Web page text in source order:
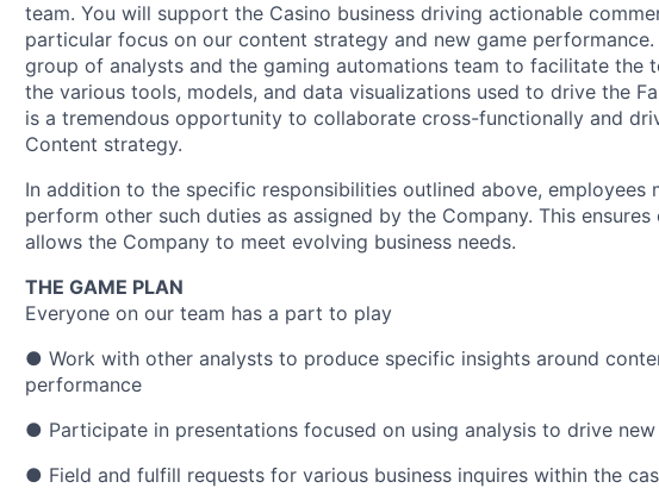
team. You will support the Casino business driving actionable
particular focus on our content strategy and new game
group of analysts and the gaming automations team to facilitate the
the various tools, models, and data visualizations used to drive the
is a tremendous opportunity to collaborate cross-functionally and
Content strategy.
In addition to the specific responsibilities outlined above, employees
perform other such duties as assigned by the Company. This
allows the Company to meet evolving business needs.
THE GAME PLAN
Everyone on our team has a part to play
● Work with other analysts to produce specific insights around
performance
● Participate in presentations focused on using analysis to drive
● Field and fulfill requests for various business inquires within the